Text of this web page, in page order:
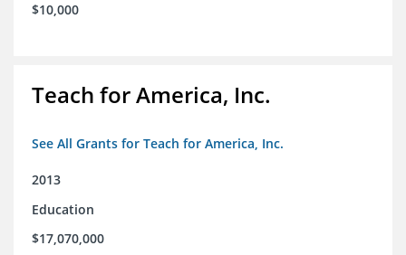
$10,000
Teach for America, Inc.
See All Grants for Teach for America, Inc.
2013
Education
$17,070,000